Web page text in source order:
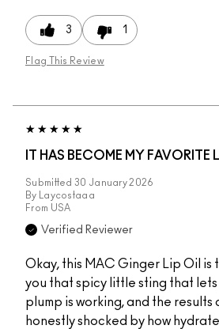
3 1
Flag This Review
IT HAS BECOME MY FAVORITE
Submitted 30 January 2026
By
Laycostaaa
From USA
Verified Reviewer
Okay, this MAC Ginger Lip Oil is
you that spicy little sting that lets
plump is working, and the results
honestly shocked by how